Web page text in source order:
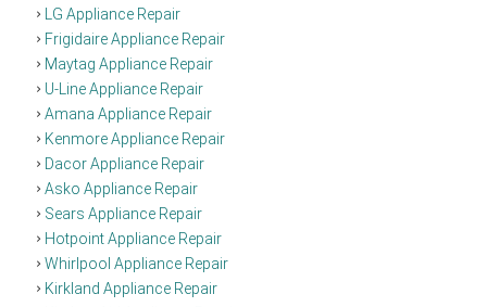
LG Appliance Repair
Frigidaire Appliance Repair
Maytag Appliance Repair
U-Line Appliance Repair
Amana Appliance Repair
Kenmore Appliance Repair
Dacor Appliance Repair
Asko Appliance Repair
Sears Appliance Repair
Hotpoint Appliance Repair
Whirlpool Appliance Repair
Kirkland Appliance Repair